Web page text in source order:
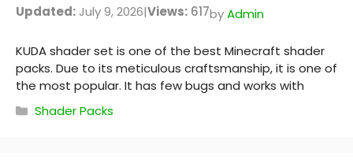
Updated: July 9, 2026|Views: 617byAdmin
KUDA shader set is one of the best Minecraft shader
packs. Due to its meticulous craftsmanship, it is one of
the most popular. It has few bugs and works with
Categories
Shader Packs